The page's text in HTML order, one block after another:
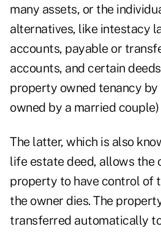
many assets, or the
alternatives, like intestacy
accounts, payable or
accounts, and certain
property owned tenancy
owned by a married
The latter, which is also
life estate deed, allows the
property to have control of
the owner dies. The
transferred automatically